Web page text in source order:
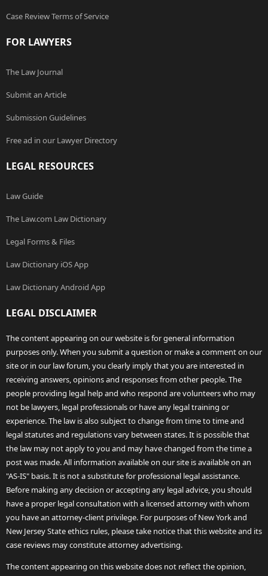
Case Review Terms of Service
FOR LAWYERS
The Law Journal
Submit an Article
Submission Guidelines
Free ad in our Lawyer Directory
LEGAL RESOURCES
Law Guide
The Law.com Law Dictionary
Legal Forms & Files
Law Dictionary iOS App
Law Dictionary Android App
LEGAL DISCLAIMER
The content appearing on our website is for general information
purposes only. When you submit a question or make a comment on our
site or in our law forum, you clearly imply that you are interested in
receiving answers, opinions and responses from other people. The
people providing legal help and who respond are volunteers who may
not be lawyers, legal professionals or have any legal training or
experience. The law is also subject to change from time to time and
legal statutes and regulations vary between states. It is possible that
the law may not apply to you and may have changed from the time a
post was made. All information available on our site is available on an
"AS-IS" basis. It is not a substitute for professional legal assistance.
Before making any decision or accepting any legal advice, you should
have a proper legal consultation with a licensed attorney with whom
you have an attorney-client privilege. For purposes of New York and
New Jersey State ethics rules, please take notice that this website and its
case reviews may constitute attorney advertising.
The content appearing on this website does not reflect the opinion,